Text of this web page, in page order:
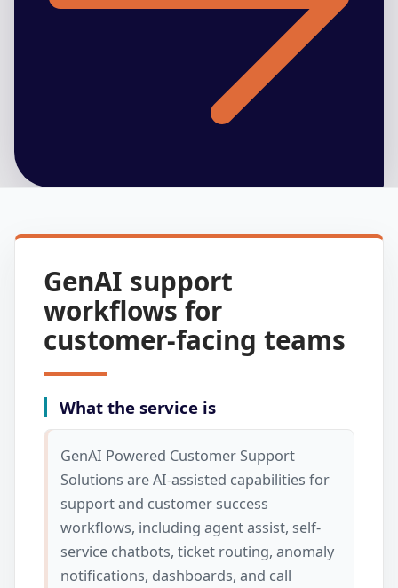
GenAI support
workflows for
customer-facing teams
What the service is
GenAI Powered Customer Support
Solutions are AI-assisted capabilities for
support and customer success
workflows, including agent assist, self-
service chatbots, ticket routing, anomaly
notifications, dashboards, and call